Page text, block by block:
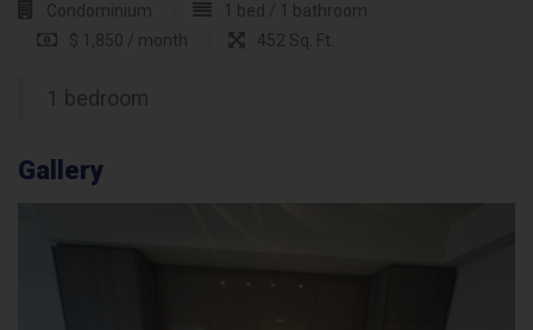
Condominium
1 bed / 1 bathroom
$ 1,850 / month
452 Sq. Ft.
1 bedroom
Gallery